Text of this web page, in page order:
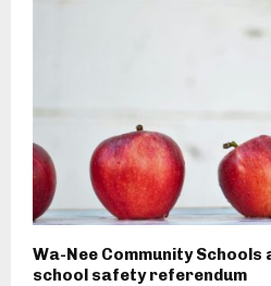
Wa-Nee Community
school safety referendum